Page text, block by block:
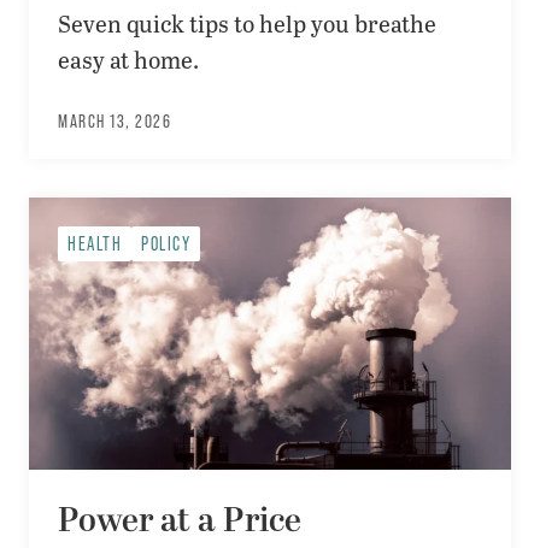
Seven quick tips to help you breathe
easy at home.
MARCH 13, 2026
HEALTH POLICY
Power at a Price